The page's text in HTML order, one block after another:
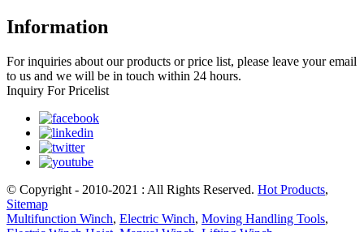
Information
For inquiries about our products or price list, please leave your email
to us and we will be in touch within 24 hours.
Inquiry For Pricelist
© Copyright - 2010-2021 : All Rights Reserved. Hot Products,
Sitemap
Multifunction Winch, Electric Winch, Moving Handling Tools,